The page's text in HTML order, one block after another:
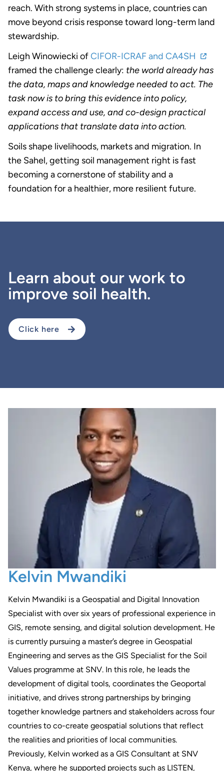
reach. With strong systems in place, countries can
move beyond crisis response toward long-term land
stewardship.
Leigh Winowiecki ofCIFOR-ICRAF and CA4SH
framed the challenge clearly: the world already has
the data, maps and knowledge needed to act. The
task now is to bring this evidence into policy,
expand access and use, and co-design practical
applications that translate data into action.
Soils shape livelihoods, markets and migration. In
the Sahel, getting soil management right is fast
becoming a cornerstone of stability and a
foundation for a healthier, more resilient future.
Learn about our work to
improve soil health.
Click here
Kelvin Mwandiki
Kelvin Mwandiki is a Geospatial and Digital Innovation
Specialist with over six years of professional experience in
GIS, remote sensing, and digital solution development. He
is currently pursuing a master’s degree in Geospatial
Engineering and serves as the GIS Specialist for the Soil
Values programme at SNV. In this role, he leads the
development of digital tools, coordinates the Geoportal
initiative, and drives strong partnerships by bringing
together knowledge partners and stakeholders across four
countries to co-create geospatial solutions that reflect
the realities and priorities of local communities.
Previously, Kelvin worked as a GIS Consultant at SNV
Kenya, where he supported projects such as LISTEN,